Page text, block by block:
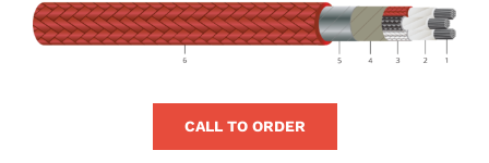
Image
CALL TO ORDER